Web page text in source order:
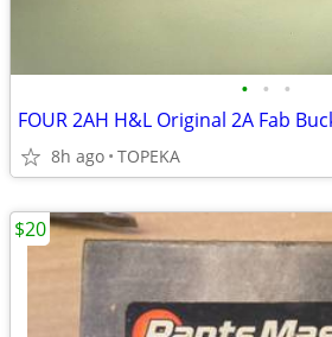
• • •
FOUR 2AH H&L Original 2A Fab
8h ago TOPEKA
$20